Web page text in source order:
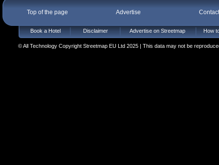
Top of the page Advertise
Book a Hotel Disclaimer Advertise on Streetmap How
© All Technology Copyright Streetmap EU Ltd 2025 | This data may not be